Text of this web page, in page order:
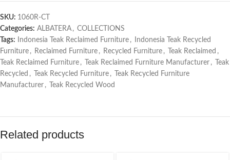
SKU: 1060R-CT
Categories: ALBATERA , COLLECTIONS
Tags:
Indonesia Teak Reclaimed Furniture ,
Indonesia Teak Recycled
Furniture , Reclaimed Furniture , Recycled Furniture , Teak Reclaimed ,
Teak Reclaimed Furniture , Teak Reclaimed Furniture Manufacturer ,
Teak
Recycled , Teak Recycled Furniture ,
Teak Recycled Furniture
Manufacturer , Teak Recycled Wood
Related products